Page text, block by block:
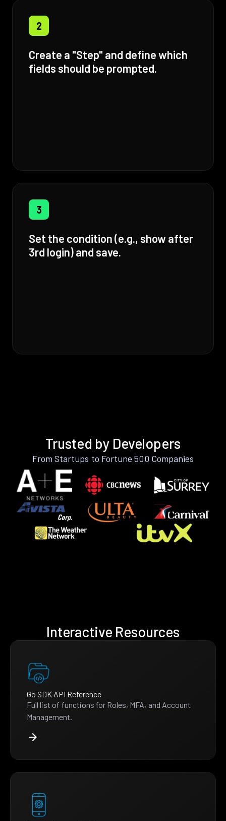
2
Create a "Step" and define which
fields should be prompted.
3
Set the condition (e.g., show after
3rd login) and save.
Trusted by Developers
From Startups to Fortune 500 Companies
Interactive Resources
Go SDK API Reference
Full list of functions for Roles, MFA, and Account
Management.